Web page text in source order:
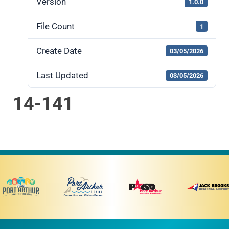
Version 1.0.0
File Count 1
Create Date 03/05/2026
Last Updated 03/05/2026
14-141